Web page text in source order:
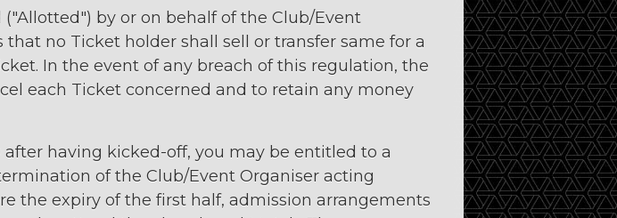
("Allotted") by or on behalf of the Club/Event
no Ticket holder shall sell or transfer same for a
In the event of any breach of this regulation, the
each Ticket concerned and to retain any money
after having kicked-off, you may be entitled to a
of the Club/Event Organiser acting
the expiry of the first half, admission arrangements